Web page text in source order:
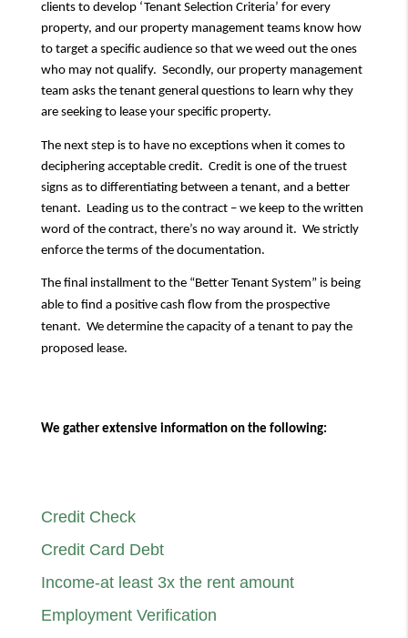
clients to develop ‘Tenant Selection Criteria’ for every
property, and our property management teams know how
to target a specific audience so that we weed out the ones
who may not qualify.  Secondly, our property management
team asks the tenant general questions to learn why they
are seeking to lease your specific property.
The next step is to have no exceptions when it comes to
deciphering acceptable credit.  Credit is one of the truest
signs as to differentiating between a tenant, and a better
tenant.  Leading us to the contract – we keep to the written
word of the contract, there’s no way around it.  We strictly
enforce the terms of the documentation.
The final installment to the “Better Tenant System” is being
able to find a positive cash flow from the prospective
tenant.  We determine the capacity of a tenant to pay the
proposed lease.
We gather extensive information on the following:
Credit Check
Credit Card Debt
Income-at least 3x the rent amount
Employment Verification